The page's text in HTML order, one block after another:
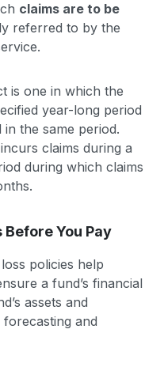
claims are to be
referred to by the
is one in which the
year-long period
the same period.
claims during a
during which claims
You Pay
policies help
a fund’s financial
assets and
and